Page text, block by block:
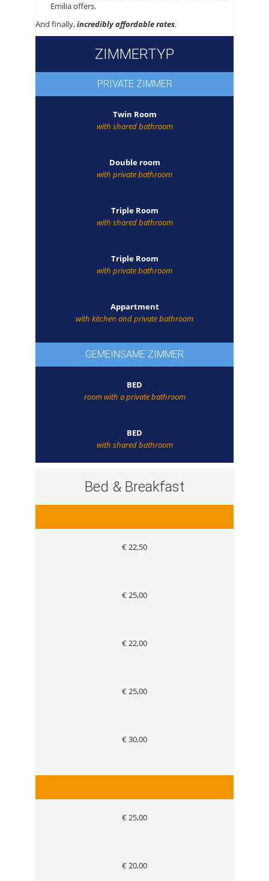
Emilia offers.
And finally,incredibly affordable rates.
ZIMMERTYP
PRIVATE ZIMMER
Twin Room
with shared bathroom
Double room
with private bathroom
Triple Room
with shared bathroom
Triple Room
with private bathroom
Appartment
with kitchen and private bathroom
GEMEINSAME ZIMMER
BED
room with a private bathroom
BED
with shared bathroom
Bed & Breakfast
€ 22,50
€ 25,00
€ 22,00
€ 25,00
€ 30,00
€ 25,00
€ 20,00